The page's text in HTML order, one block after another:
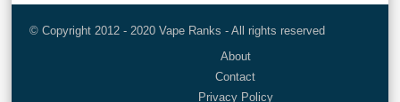
© Copyright 2012 - 2020 Vape Ranks - All rights reserved
About
Contact
Privacy Policy